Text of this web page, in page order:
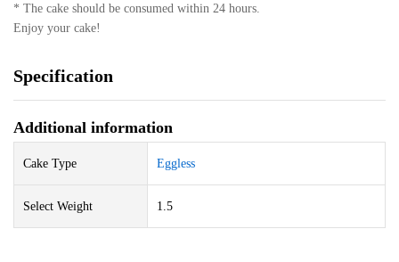
* The cake should be consumed within 24 hours.
Enjoy your cake!
Specification
Additional information
Cake Type Eggless
Select Weight 1.5